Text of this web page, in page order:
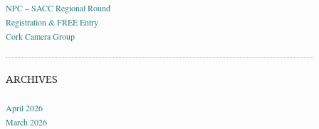
NPC – SACC Regional Round
Registration & FREE Entry
Cork Camera Group
ARCHIVES
April 2026
March 2026